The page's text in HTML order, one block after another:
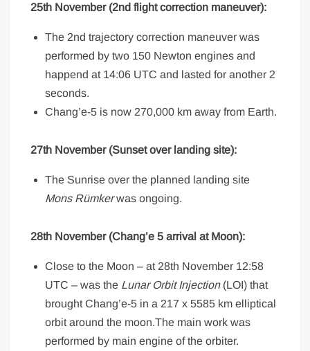
25th November (2nd flight correction maneuver):
The 2nd trajectory correction maneuver was
performed by two 150 Newton engines and
happend at 14:06 UTC and lasted for another 2
seconds.
Chang’e-5 is now 270,000 km away from Earth.
27th November (Sunset over landing site):
The Sunrise over the planned landing site
Mons Rümkerwas ongoing.
28th November (Chang’e 5 arrival at Moon):
Close to the Moon – at 28th November 12:58
UTC – was the Lunar Orbit Injection(LOI) that
brought Chang’e-5 in a 217 x 5585 km elliptical
orbit around the moon.The main work was
performed by main engine of the orbiter.